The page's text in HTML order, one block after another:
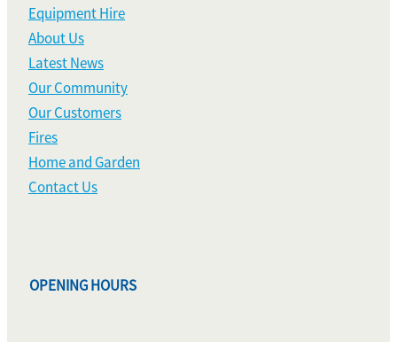
Equipment Hire
About Us
Latest News
Our Community
Our Customers
Fires
Home and Garden
Contact Us
OPENING HOURS